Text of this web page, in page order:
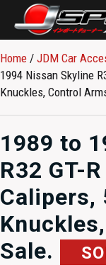
Home / JDM Car
1994 Nissan Skyline
Knuckles, Control
1989 to
R32 GT-
Calipers,
Sale.